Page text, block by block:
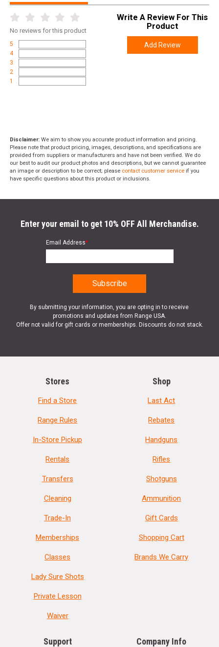
No reviews for this product
5
4
3
2
1
Write A Review For This
Product
Add Review
Disclaimer: We aim to show you accurate product information and pricing.
Please note that product pricing, images, descriptions, and specifications are
provided from suppliers or manufacturers and have not been verified. We do
our best to audit our product photos and descriptions, but we cannot guarantee
an image or description to be correct; please contact customer service if you
have specific questions about this product or inclusions.
Enter your email to get 10% OFF All Merchandise.
Email Address*
By submitting your information, you are opting in to receive
promotions and updates from Range USA.
Offer not valid for gift cards or memberships. Discounts do not stack.
Stores
Find a Store
Range Rules
In-Store Pickup
Rentals
Transfers
Cleaning
Trade-In
Memberships
Classes
Lady Sure Shots
Private Lesson
Waiver
Shop
Last Act
Rebates
Handguns
Rifles
Shotguns
Ammunition
Gift Cards
Shopping Cart
Brands We Carry
Support Company Info